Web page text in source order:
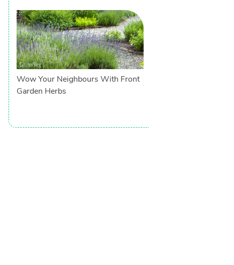
Wow Your Neighbours With Front
Garden Herbs